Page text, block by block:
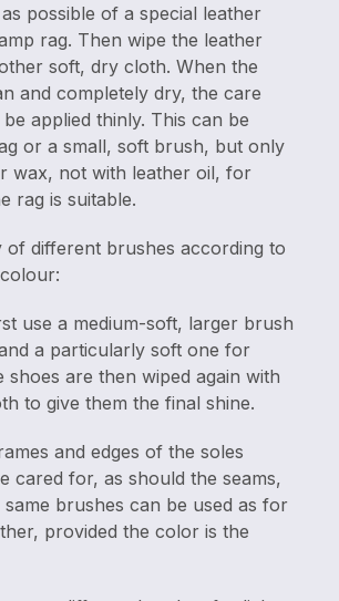
possible of a special leather
rag. Then wipe the leather
soft, dry cloth. When the
and completely dry, the care
applied thinly. This can be
or a small, soft brush, but only
wax, not with leather oil, for
rag is suitable.
of different brushes according to
use a medium-soft, larger brush
a particularly soft one for
shoes are then wiped again with
to give them the final shine.
and edges of the soles
cared for, as should the seams,
brushes can be used as for
provided the color is the